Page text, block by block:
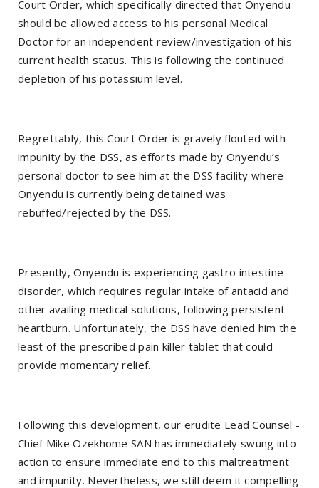
Court Order, which specifically directed that Onyendu
should be allowed access to his personal Medical
Doctor for an independent review/investigation of his
current health status. This is following the continued
depletion of his potassium level.
Regrettably, this Court Order is gravely flouted with
impunity by the DSS, as efforts made by Onyendu’s
personal doctor to see him at the DSS facility where
Onyendu is currently being detained was
rebuffed/rejected by the DSS.
Presently, Onyendu is experiencing gastro intestine
disorder, which requires regular intake of antacid and
other availing medical solutions, following persistent
heartburn. Unfortunately, the DSS have denied him the
least of the prescribed pain killer tablet that could
provide momentary relief.
Following this development, our erudite Lead Counsel -
Chief Mike Ozekhome SAN has immediately swung into
action to ensure immediate end to this maltreatment
and impunity. Nevertheless, we still deem it compelling